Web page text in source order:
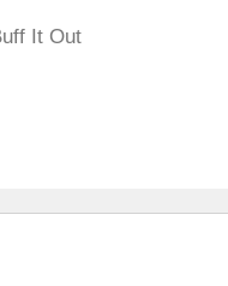
It Out